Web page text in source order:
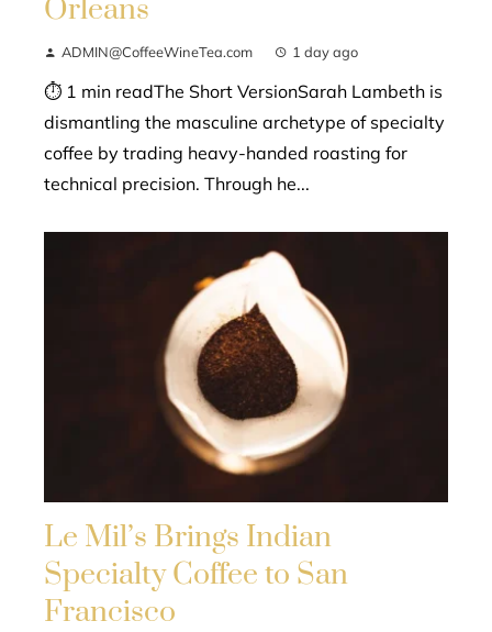
Orleans
ADMIN@CoffeeWineTea.com 1 day ago
⏱ 1 min readThe Short VersionSarah Lambeth is
dismantling the masculine archetype of specialty
coffee by trading heavy-handed roasting for
technical precision. Through he...
Le Mil’s Brings Indian
Specialty Coffee to San
Francisco